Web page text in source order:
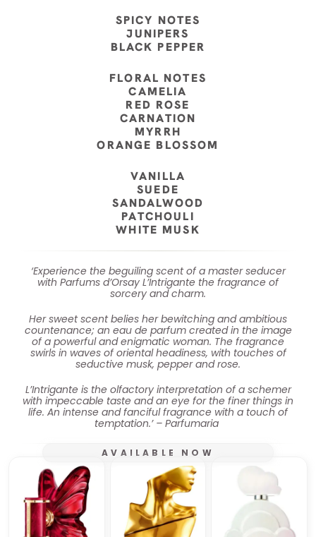
SPICY NOTES
JUNIPERS
BLACK PEPPER
FLORAL NOTES
CAMELIA
RED ROSE
CARNATION
MYRRH
ORANGE BLOSSOM
VANILLA
SUEDE
SANDALWOOD
PATCHOULI
WHITE MUSK
‘Experience the beguiling scent of a master seducer
with Parfums d’Orsay L’Intrigante the fragrance of
sorcery and charm.
Her sweet scent belies her bewitching and ambitious
countenance; an eau de parfum created in the image
of a powerful and enigmatic woman. The fragrance
swirls in waves of oriental headiness, with touches of
seductive musk, pepper and rose.
L’Intrigante is the olfactory interpretation of a schemer
with impeccable taste and an eye for the finer things in
life. An intense and fanciful fragrance with a touch of
temptation.’ – Parfumaria
AVAILABLE NOW